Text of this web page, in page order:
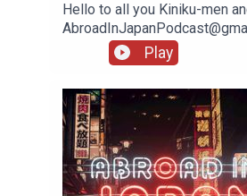
Hello to all you Kiniku-men
messages!
Play